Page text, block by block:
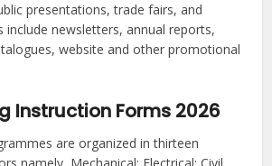
presentations, trade fairs, and
include newsletters, annual reports,
website and other promotional
Instruction Forms 2026
are organized in thirteen